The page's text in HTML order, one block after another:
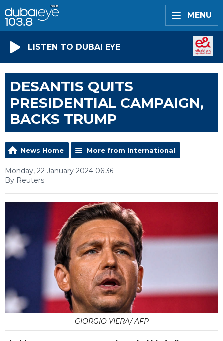
MENU
LISTEN TO DUBAI EYE
DESANTIS QUITS
PRESIDENTIAL CAMPAIGN,
BACKS TRUMP
News Home More from International
Monday, 22 January 2024 06:36
By Reuters
GIORGIO VIERA/ AFP